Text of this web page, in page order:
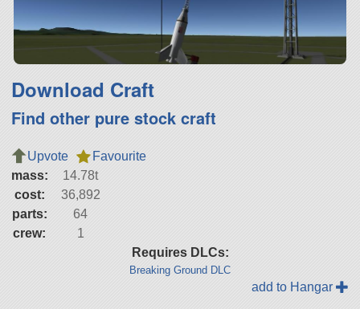
Download Craft
Find other pure stock craft
Upvote
Favourite
mass:
14.78t
cost:
36,892
parts:
64
crew:
1
Requires DLCs:
Breaking Ground DLC
add to Hangar